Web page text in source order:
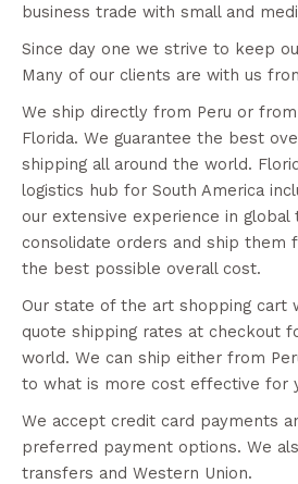
business trade with small and
Since day one we strive to keep
Many of our clients are with us
We ship directly from Peru or
Florida. We guarantee the best
shipping all around the world.
logistics hub for South America
our extensive experience in global
consolidate orders and ship them
the best possible overall cost.
Our state of the art shopping cart
quote shipping rates at checkout
world. We can ship either from
to what is more cost effective for
We accept credit card payments
preferred payment options. We
transfers and Western Union.